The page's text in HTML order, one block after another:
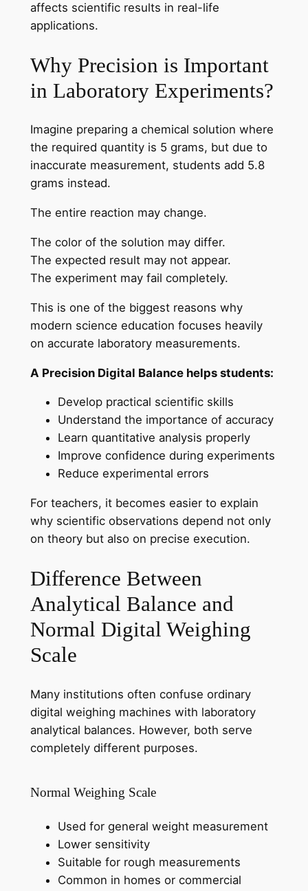
affects scientific results in real-life
applications.
Why Precision is Important
in Laboratory Experiments?
Imagine preparing a chemical solution where
the required quantity is 5 grams, but due to
inaccurate measurement, students add 5.8
grams instead.
The entire reaction may change.
The color of the solution may differ.
The expected result may not appear.
The experiment may fail completely.
This is one of the biggest reasons why
modern science education focuses heavily
on accurate laboratory measurements.
A Precision Digital Balance helps students:
Develop practical scientific skills
Understand the importance of accuracy
Learn quantitative analysis properly
Improve confidence during experiments
Reduce experimental errors
For teachers, it becomes easier to explain
why scientific observations depend not only
on theory but also on precise execution.
Difference Between
Analytical Balance and
Normal Digital Weighing
Scale
Many institutions often confuse ordinary
digital weighing machines with laboratory
analytical balances. However, both serve
completely different purposes.
Normal Weighing Scale
Used for general weight measurement
Lower sensitivity
Suitable for rough measurements
Common in homes or commercial